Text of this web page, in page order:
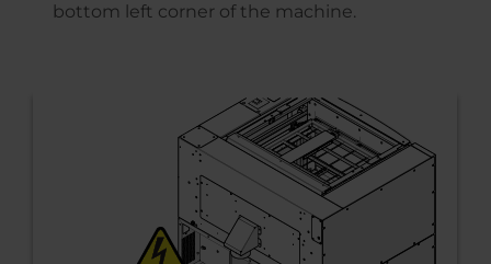
bottom left corner of the machine.